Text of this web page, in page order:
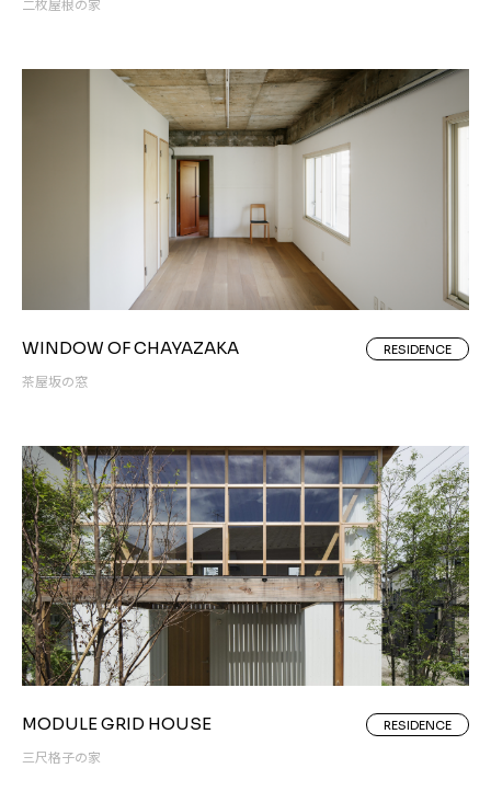
二枚屋根の家
WINDOW OF CHAYAZAKA
茶屋坂の窓
RESIDENCE
MODULE GRID HOUSE
三尺格子の家
RESIDENCE